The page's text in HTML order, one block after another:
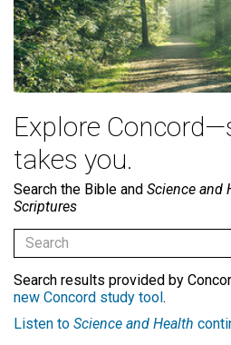
Explore
takes you.
Search the Bible and Science and
Scriptures
Search results provided by
new Concord study tool.
Listen to Science and Health